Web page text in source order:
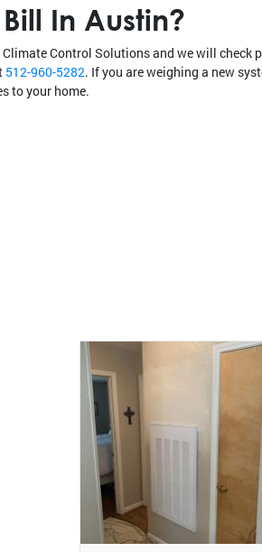
In Austin?
Control Solutions and we will check
512-960-5282. If you are weighing a new
to your home.